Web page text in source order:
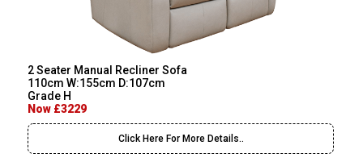
2 Seater Manual Recliner Sofa
110cm W:155cm D:107cm
Grade H
Now £3229
Click Here For More Details..